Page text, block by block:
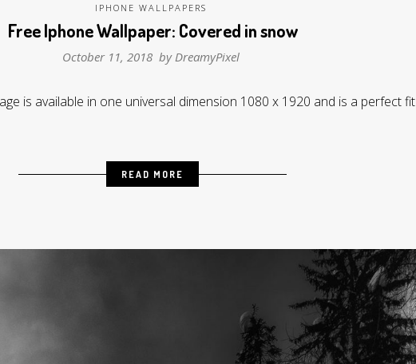
IPHONE WALLPAPERS
Free Iphone Wallpaper: Covered in snow
October 11, 2018 by DreamyPixel
is available in one universal dimension 1080 x 1920 and is a perfect fit
READ MORE